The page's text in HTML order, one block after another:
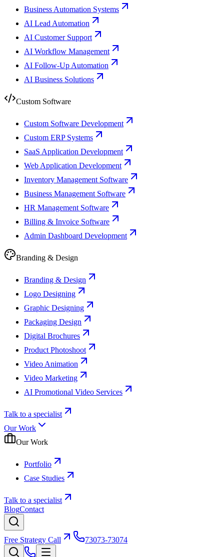
Business Automation Systems
AI Lead Automation
AI Customer Support
AI Workflow Management
AI Follow-Up Automation
AI Business Solutions
Custom Software
Custom Software Development
Custom ERP Systems
SaaS Application Development
Web Application Development
Inventory Management Software
Business Management Software
HR Management Software
Billing & Invoice Software
Admin Dashboard Development
Branding & Design
Branding & Design
Logo Designing
Graphic Designing
Packaging Design
Digital Brochures
Product Photoshoot
Video Animation
Video Marketing
AI Promotional Video Services
Talk to a specialist
Our Work
Our Work
Portfolio
Case Studies
Talk to a specialist
BlogContact
Free Strategy Call 73073-73074